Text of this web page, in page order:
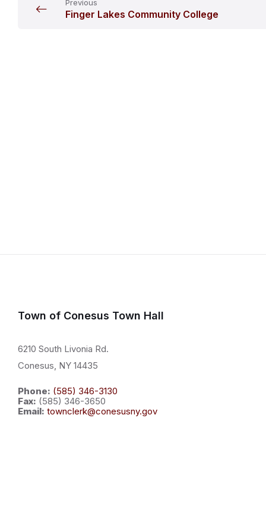
Previous
Finger Lakes Community College
Town of Conesus Town Hall
6210 South Livonia Rd.
Conesus, NY 14435
Phone: (585) 346-3130
Fax: (585) 346-3650
Email: townclerk@conesusny.gov